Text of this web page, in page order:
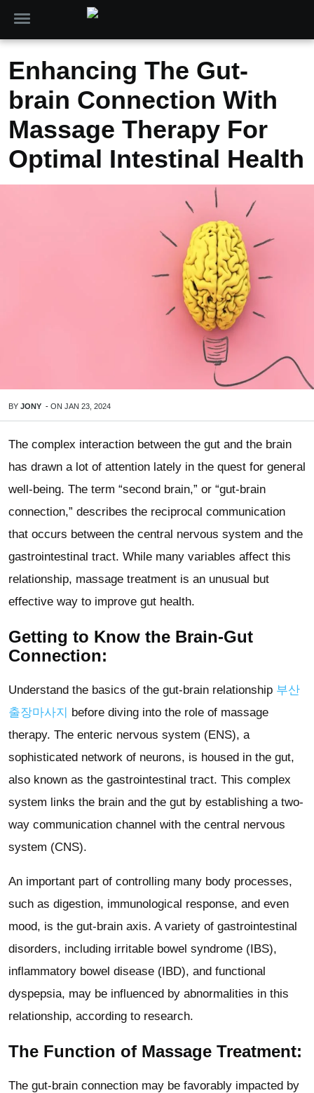
Enhancing The Gut-
brain Connection With
Massage Therapy For
Optimal Intestinal Health
BY JONY - ON JAN 23, 2024
The complex interaction between the gut and the brain
has drawn a lot of attention lately in the quest for general
well-being. The term “second brain,” or “gut-brain
connection,” describes the reciprocal communication
that occurs between the central nervous system and the
gastrointestinal tract. While many variables affect this
relationship, massage treatment is an unusual but
effective way to improve gut health.
Getting to Know the Brain-Gut
Connection:
Understand the basics of the gut-brain relationship 부산
출장마사지 before diving into the role of massage
therapy. The enteric nervous system (ENS), a
sophisticated network of neurons, is housed in the gut,
also known as the gastrointestinal tract. This complex
system links the brain and the gut by establishing a two-
way communication channel with the central nervous
system (CNS).
An important part of controlling many body processes,
such as digestion, immunological response, and even
mood, is the gut-brain axis. A variety of gastrointestinal
disorders, including irritable bowel syndrome (IBS),
inflammatory bowel disease (IBD), and functional
dyspepsia, may be influenced by abnormalities in this
relationship, according to research.
The Function of Massage Treatment:
The gut-brain connection may be favorably impacted by